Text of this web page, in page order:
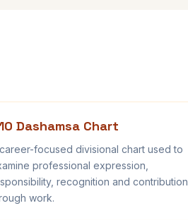
Dashamsa Chart
focused divisional chart used to
professional expression,
recognition and contribution
work.